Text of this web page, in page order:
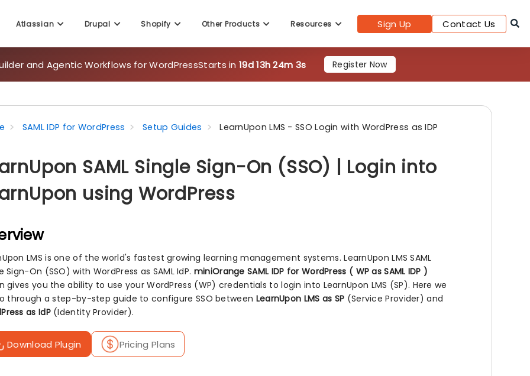
Atlassian Drupal Shopify Other Products Resources Sign Up Contact Us
and Agentic Workflows for WordPressStarts in19d 13h 24m 0s Register Now
SAML IDP for WordPress Setup Guides LearnUpon LMS - SSO Login with WordPress as IDP
SAML Single Sign-On (SSO) | Login into
using WordPress
LMS is one of the world's fastest growing learning management systems. LearnUpon LMS SAML
Sign-On (SSO) with WordPress as SAML IdP. miniOrange SAML IDP for WordPress ( WP as SAML IDP )
gives you the ability to use your WordPress (WP) credentials to login into LearnUpon LMS (SP). Here we
through a step-by-step guide to configure SSO between LearnUpon LMS as SP (Service Provider) and
as IdP(Identity Provider).
Download Plugin Pricing Plans